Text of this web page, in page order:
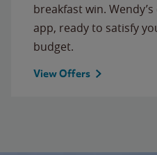
breakfast win.
app, ready to satisfy
budget.
View Offers